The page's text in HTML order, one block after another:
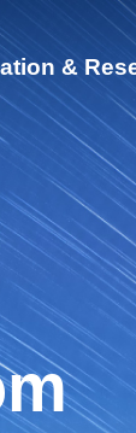
About
Global
Discover
&